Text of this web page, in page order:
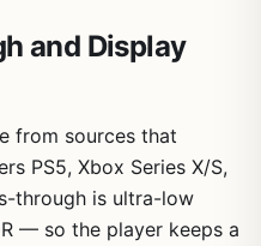
and Display
from sources that
PS5, Xbox Series X/S,
through is ultra-low
— so the player keeps a